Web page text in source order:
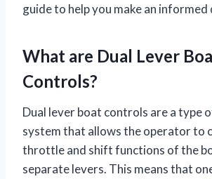
guide to help you make an informed
What are Dual Lever
Controls?
Dual lever boat controls are a type
system that allows the operator to
throttle and shift functions of the
separate levers. This means that